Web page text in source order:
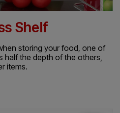
Shelf
storing your food, one of
half the depth of the others,
items.